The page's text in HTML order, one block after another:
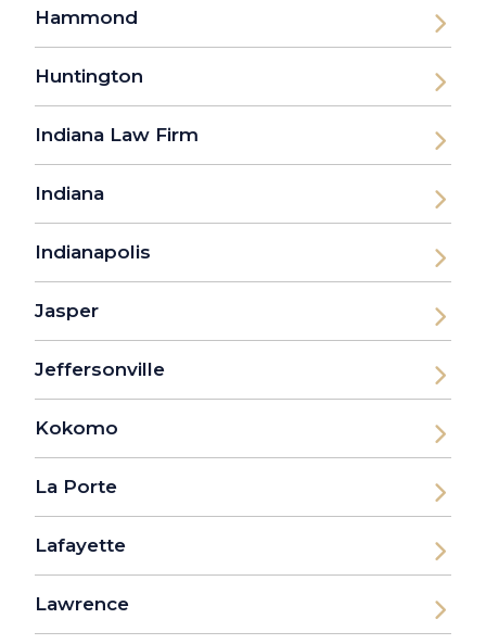
Hammond
Huntington
Indiana Law Firm
Indiana
Indianapolis
Jasper
Jeffersonville
Kokomo
La Porte
Lafayette
Lawrence